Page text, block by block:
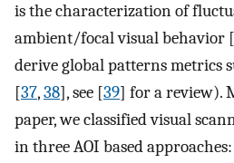
is the characterization of
ambient/focal visual behavior [
derive global patterns metrics
[37,38], see [39] for a review).
paper, we classified visual
in three AOI based